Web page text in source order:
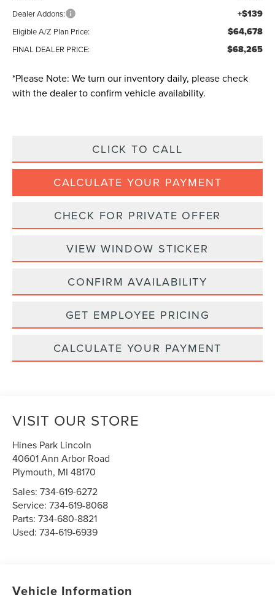
Dealer Addons: +$139
Eligible A/Z Plan Price: $64,678
FINAL DEALER PRICE: $68,265
*Please Note: We turn our inventory daily, please check
with the dealer to confirm vehicle availability.
CLICK TO CALL
CALCULATE YOUR PAYMENT
CHECK FOR PRIVATE OFFER
VIEW WINDOW STICKER
CONFIRM AVAILABILITY
GET EMPLOYEE PRICING
CALCULATE YOUR PAYMENT
VISIT OUR STORE
Hines Park Lincoln
40601 Ann Arbor Road
Plymouth, MI 48170
Sales:734-619-6272
Service:734-619-8068
Parts:734-680-8821
Used:734-619-6939
Vehicle Information